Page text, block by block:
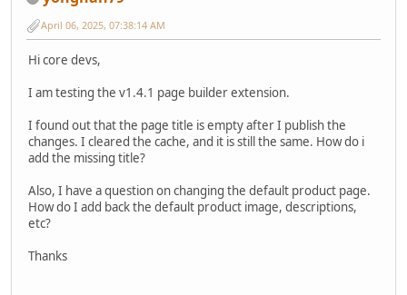
April 06, 2025, 07:38:14 AM
Hi core devs,
I am testing the v1.4.1 page builder extension.
I found out that the page title is empty after I publish the
changes. I cleared the cache, and it is still the same. How do i
add the missing title?
Also, I have a question on changing the default product page.
How do I add back the default product image, descriptions,
etc?
Thanks